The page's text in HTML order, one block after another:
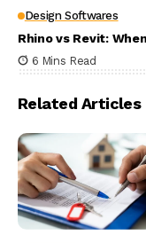
Design Softwares
Rhino vs Revit:
6 Mins Read
Related Articles